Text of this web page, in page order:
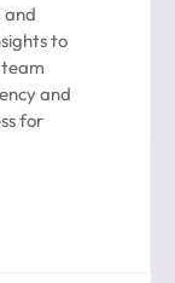
and
to
and
for